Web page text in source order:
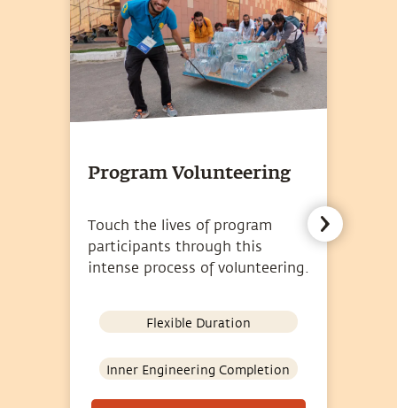
Program Volunteering
Touch the lives of program
participants through this
intense process of volunteering.
Flexible Duration
Inner Engineering Completion